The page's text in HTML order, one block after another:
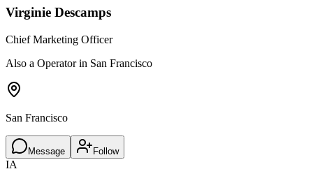
Virginie Descamps
Chief Marketing Officer
Also a Operator in San Francisco
San Francisco
Message Follow
IA